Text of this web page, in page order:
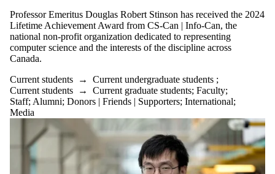
audience is one
or more of:
Select All
Current
Current
undergraduate
students
Current
students
Research
Seminar
Future students
Professor Emeritus Douglas Robert Stinson has received the 2024
Lifetime Achievement Award from CS-Can | Info-Can, the
national non-profit organization dedicated to representing
computer science and the interests of the discipline across
Canada.
Current students → Current undergraduate students ;
Current students → Current graduate students; Faculty;
Staff; Alumni; Donors | Friends | Supporters; International;
Media